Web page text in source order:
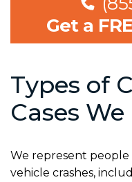
Get a
Types of
Cases
We represent
vehicle crashes,